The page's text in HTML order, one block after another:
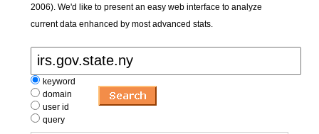
2006). We'd like to present an easy web interface to analyze
current data enhanced by most advanced stats.
keyword
domain
user id
query